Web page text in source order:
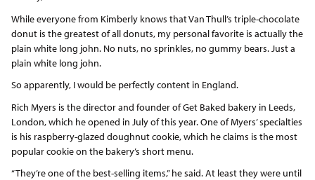
While everyone from Kimberly knows that Van Thull’s triple-chocolate
donut is the greatest of all donuts, my personal favorite is actually the
plain white long john. No nuts, no sprinkles, no gummy bears. Just a
plain white long john.
So apparently, I would be perfectly content in England.
Rich Myers is the director and founder of Get Baked bakery in Leeds,
London, which he opened in July of this year. One of Myers’ specialties
is his raspberry-glazed doughnut cookie, which he claims is the most
popular cookie on the bakery’s short menu.
“They’re one of the best-selling items,” he said. At least they were until